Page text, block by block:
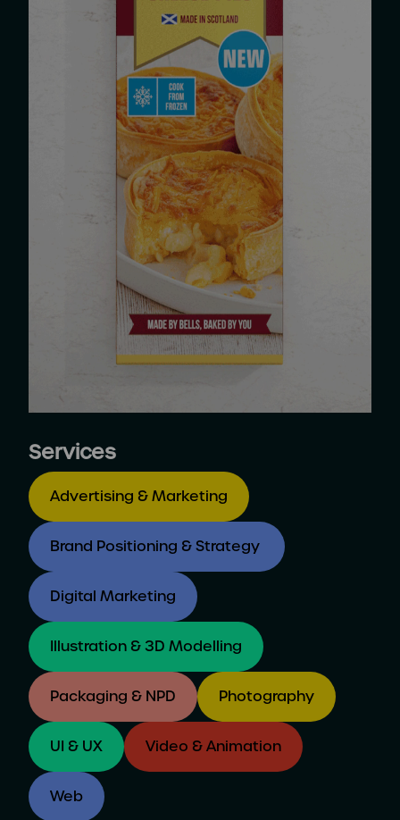
Services
Advertising & Marketing
Brand Positioning & Strategy
Digital Marketing
Illustration & 3D Modelling
Packaging & NPD Photography
UI & UX Video & Animation
Web